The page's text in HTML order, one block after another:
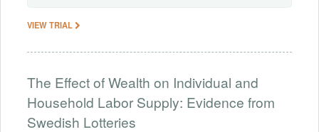
VIEW TRIAL
The Effect of Wealth on Individual and
Household Labor Supply: Evidence from
Swedish Lotteries